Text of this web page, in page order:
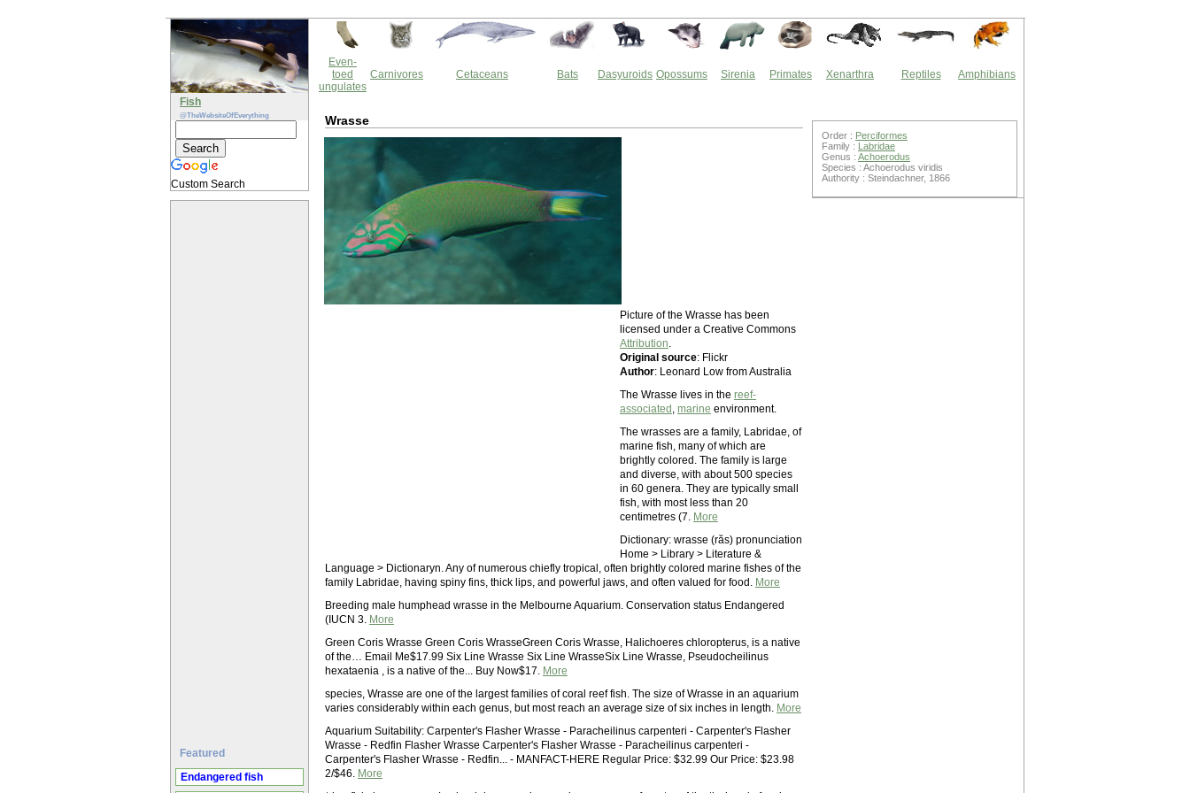
Fish
@TheWebsiteOfEverything
Custom Search
Featured
Endangered fish
Even-
toed
ungulates
Carnivores Cetaceans Bats Dasyuroids Opossums Sirenia Primates Xenarthra Reptiles Amphibians
Wrasse
Picture of the Wrasse has been
licensed under a Creative Commons
Attribution.
Original source: Flickr
Author: Leonard Low from Australia
The Wrasse lives in the reef-
associated , marine environment.
The wrasses are a family, Labridae, of
marine fish, many of which are
brightly colored. The family is large
and diverse, with about 500 species
in 60 genera. They are typically small
fish, with most less than 20
centimetres (7. More
Dictionary: wrasse (răs) pronunciation
Home > Library > Literature &
Language > Dictionaryn. Any of numerous chiefly tropical, often brightly colored marine fishes of the
family Labridae, having spiny fins, thick lips, and powerful jaws, and often valued for food. More
Breeding male humphead wrasse in the Melbourne Aquarium. Conservation status Endangered
(IUCN 3. More
Green Coris Wrasse Green Coris WrasseGreen Coris Wrasse, Halichoeres chloropterus, is a native
of the… Email Me$17.99 Six Line Wrasse Six Line WrasseSix Line Wrasse, Pseudocheilinus
hexataenia , is a native of the... Buy Now$17. More
species, Wrasse are one of the largest families of coral reef fish. The size of Wrasse in an aquarium
varies considerably within each genus, but most reach an average size of six inches in length. More
Aquarium Suitability: Carpenter's Flasher Wrasse - Paracheilinus carpenteri - Carpenter's Flasher
Wrasse - Redfin Flasher Wrasse Carpenter's Flasher Wrasse - Paracheilinus carpenteri -
Carpenter's Flasher Wrasse - Redfin... - MANFACT-HERE Regular Price: $32.99 Our Price: $23.98
2/$46. More
Order : Perciformes
Family : Labridae
Genus : Achoerodus
Species : Achoerodus viridis
Authority : Steindachner, 1866